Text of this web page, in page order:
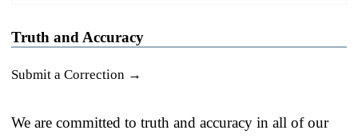
Truth and Accuracy
Submit a Correction →
We are committed to truth and accuracy in all of our